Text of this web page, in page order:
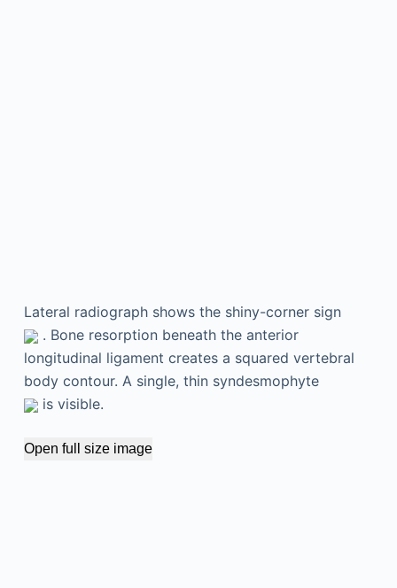
Lateral radiograph shows the shiny-corner sign
. Bone resorption beneath the anterior
longitudinal ligament creates a squared vertebral
body contour. A single, thin syndesmophyte
is visible.
Open full size image